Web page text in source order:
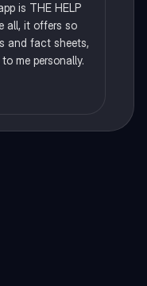
is THE HELP
all, it offers so
and fact sheets,
me personally.